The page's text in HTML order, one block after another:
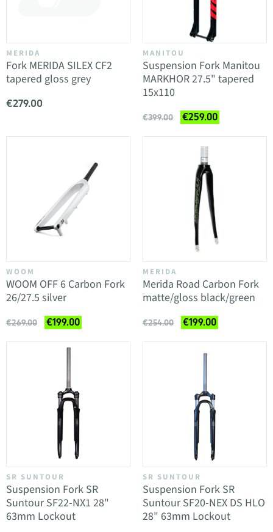
MERIDA
Fork MERIDA SILEX CF2
tapered gloss grey
€279.00
MANITOU
Suspension Fork Manitou
MARKHOR 27.5" tapered
15x110
€399.00 €259.00
WOOM
WOOM OFF 6 Carbon Fork
26/27.5 silver
€269.00 €199.00
MERIDA
Merida Road Carbon Fork
matte/gloss black/green
€254.00 €199.00
SR SUNTOUR
Suspension Fork SR
Suntour SF22-NX1 28"
63mm Lockout
SR SUNTOUR
Suspension Fork SR
Suntour SF20-NEX DS HLO
28" 63mm Lockout